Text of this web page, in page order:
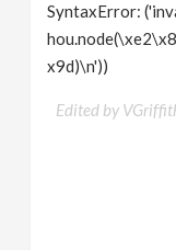
SyntaxError:
x9d)\n'))
Edited by